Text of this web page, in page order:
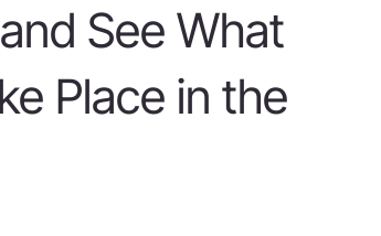
See What
Place in the